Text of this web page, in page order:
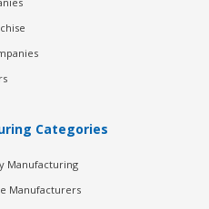
Categories
Manufacturing
Manufacturers